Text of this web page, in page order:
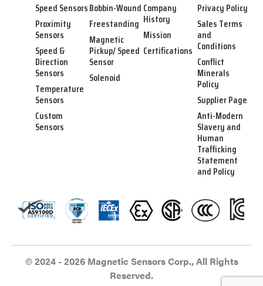
Speed Sensors
Proximity
Sensors
Speed &
Direction
Sensors
Temperature
Sensors
Custom
Sensors
Bobbin-Wound
Freestanding
Magnetic
Pickup/ Speed
Sensor
Solenoid
Company
History
Mission
Certifications
Privacy Policy
Sales Terms
and
Conditions
Conflict
Minerals
Policy
Supplier Page
Anti-Modern
Slavery and
Human
Trafficking
Statement
and Policy
© 2024 - 2026 Magnetic Sensors Corp., All Rights
Reserved.